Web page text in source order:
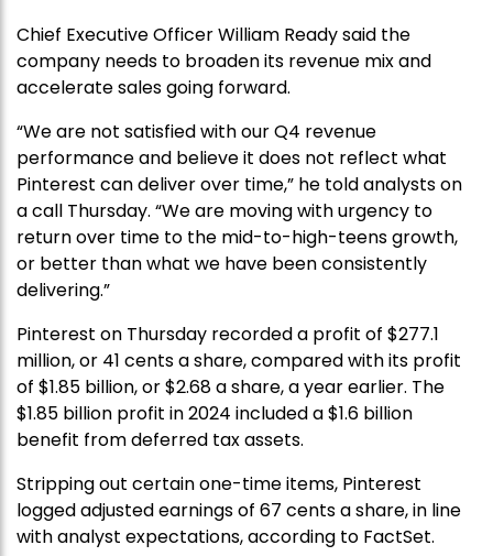
Chief Executive Officer William Ready said the
company needs to broaden its revenue mix and
accelerate sales going forward.
“We are not satisfied with our Q4 revenue
performance and believe it does not reflect what
Pinterest can deliver over time,” he told analysts on
a call Thursday. “We are moving with urgency to
return over time to the mid-to-high-teens growth,
or better than what we have been consistently
delivering.”
Pinterest on Thursday recorded a profit of $277.1
million, or 41 cents a share, compared with its profit
of $1.85 billion, or $2.68 a share, a year earlier. The
$1.85 billion profit in 2024 included a $1.6 billion
benefit from deferred tax assets.
Stripping out certain one-time items, Pinterest
logged adjusted earnings of 67 cents a share, in line
with analyst expectations, according to FactSet.